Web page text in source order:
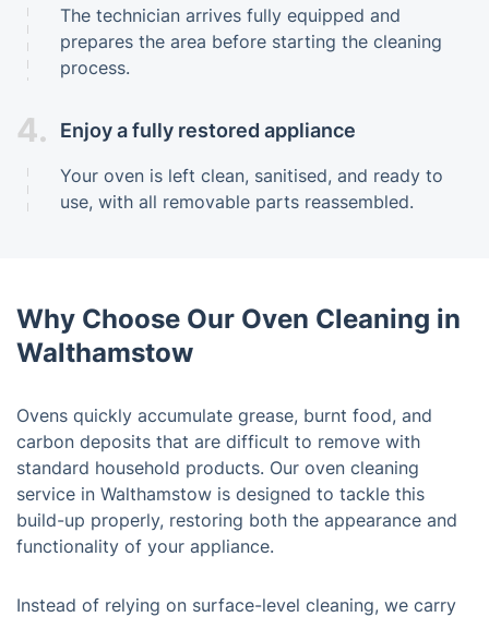
The technician arrives fully equipped and
prepares the area before starting the cleaning
process.
4. Enjoy a fully restored appliance
Your oven is left clean, sanitised, and ready to
use, with all removable parts reassembled.
Why Choose Our Oven Cleaning in
Walthamstow
Ovens quickly accumulate grease, burnt food, and
carbon deposits that are difficult to remove with
standard household products. Our oven cleaning
service in Walthamstow is designed to tackle this
build-up properly, restoring both the appearance and
functionality of your appliance.
Instead of relying on surface-level cleaning, we carry